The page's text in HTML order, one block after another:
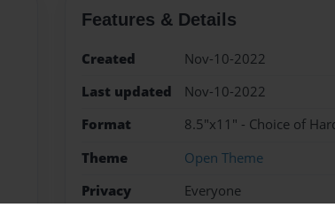
Features & Details
Created
Nov-10-2022
Last updated
Nov-10-2022
Format
8.5"x11" - Choice of
Theme
Open Theme
Privacy
Everyone